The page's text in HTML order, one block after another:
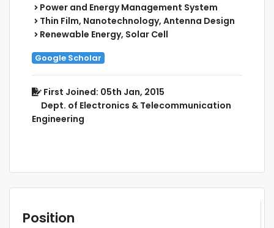
Power and Energy Management System
Thin Film, Nanotechnology, Antenna Design
Renewable Energy, Solar Cell
Google Scholar
First Joined: 05th Jan, 2015
Dept. of Electronics & Telecommunication
Engineering
Position